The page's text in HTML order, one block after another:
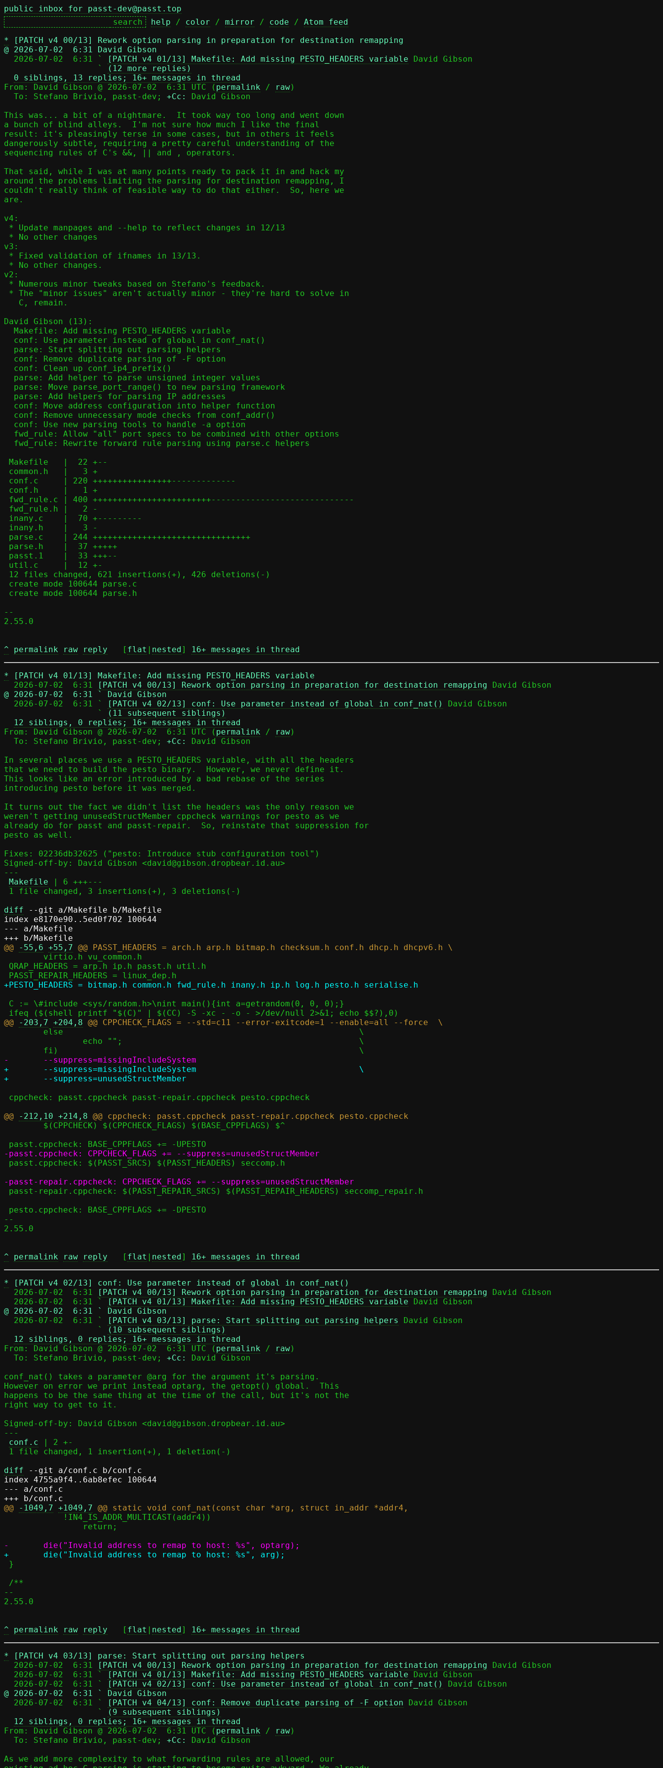
public inbox for passt-dev@passt.top
help / color / mirror / code / Atom feed
*
[PATCH v4 00/13] Rework option parsing in preparation for destination remapping
@ 2026-07-02  6:31 David Gibson
2026-07-02  6:31 `
[PATCH v4 01/13] Makefile: Add missing PESTO_HEADERS variable David Gibson
                   `
(12 more replies)
0 siblings, 13 replies; 16+ messages in thread
From: David Gibson @ 2026-07-02  6:31 UTC ( permalink / raw)
  To: Stefano Brivio, passt-dev;
+Cc:
David Gibson
This was... a bit of a nightmare.  It took way too long and went down
a bunch of blind alleys.  I'm not sure how much I like the final
result: it's pleasingly terse in some cases, but in others it feels
dangerously subtle, requiring a pretty careful understanding of the
sequencing rules of C's &&, || and , operators.
That said, while I was at many points ready to pack it in and hack my
around the problems limiting the parsing for destination remapping, I
couldn't really think of feasible way to do that either.  So, here we
are.
v4:
v3:
v2:
David Gibson (13):
--
2.55.0
^ permalink raw reply
	[
flat | nested] 16+ messages in thread
*
[PATCH v4 01/13] Makefile: Add missing PESTO_HEADERS variable
  2026-07-02  6:31
[PATCH v4 00/13] Rework option parsing in preparation for destination remapping
@ 2026-07-02  6:31 ` David Gibson
2026-07-02  6:31 `
[PATCH v4 02/13] conf: Use parameter instead of global in conf_nat()
David Gibson
                   `
(11 subsequent siblings)
12 siblings, 0 replies; 16+ messages in thread
From: David Gibson @ 2026-07-02  6:31 UTC ( permalink / raw)
  To: Stefano Brivio, passt-dev;
+Cc:
David Gibson
In several places we use a PESTO_HEADERS variable, with all the headers
that we need to build the pesto binary.  However, we never define it.
This looks like an error introduced by a bad rebase of the series
introducing pesto before it was merged.
It turns out the fact we didn't list the headers was the only reason we
weren't getting unusedStructMember cppcheck warnings for pesto as we
already do for passt and passt-repair.  So, reinstate that suppression for
pesto as well.
Fixes: 02236db32625 ("pesto: Introduce stub configuration tool")
Signed-off-by: David Gibson <david@gibson.dropbear.id.au>
---
Makefile | 6 +++---
diff --git a/Makefile b/Makefile
index e8170e90..5ed0f702 100644
--- a/Makefile
@@
-55,6 +55,7
@@
-203,7 +204,8
+	--suppress=missingIncludeSystem					\
@@
-212,10 +214,8
--
2.55.0
^ permalink raw reply
	[
flat | nested] 16+ messages in thread
*
[PATCH v4 02/13] conf: Use parameter instead of global in conf_nat()
  2026-07-02  6:31
[PATCH v4 00/13] Rework option parsing in preparation for destination remapping David Gibson
  2026-07-02  6:31 `
[PATCH v4 01/13] Makefile: Add missing PESTO_HEADERS variable
@ 2026-07-02  6:31 ` David Gibson
2026-07-02  6:31 `
[PATCH v4 03/13] parse: Start splitting out parsing helpers
David Gibson
                   `
(10 subsequent siblings)
12 siblings, 0 replies; 16+ messages in thread
From: David Gibson @ 2026-07-02  6:31 UTC ( permalink / raw)
  To: Stefano Brivio, passt-dev;
+Cc:
David Gibson
conf_nat() takes a parameter @arg for the argument it's parsing.
However on error we print instead optarg, the getopt() global.  This
happens to be the same thing at the time of the call, but it's not the
right way to get to it.
Signed-off-by: David Gibson <david@gibson.dropbear.id.au>
---
conf.c | 2 +-
diff --git a/conf.c b/conf.c
index 4755a9f4..6ab8efec 100644
--- a/conf.c
@@
-1049,7 +1049,7
--
2.55.0
^ permalink raw reply
	[
flat | nested] 16+ messages in thread
*
[PATCH v4 03/13] parse: Start splitting out parsing helpers
  2026-07-02  6:31
[PATCH v4 00/13] Rework option parsing in preparation for destination remapping David Gibson
  2026-07-02  6:31 `
[PATCH v4 01/13] Makefile: Add missing PESTO_HEADERS variable David Gibson
  2026-07-02  6:31 `
[PATCH v4 02/13] conf: Use parameter instead of global in conf_nat()
@ 2026-07-02  6:31 ` David Gibson
2026-07-02  6:31 `
[PATCH v4 04/13] conf: Remove duplicate parsing of -F option David Gibson
                   `
(9 subsequent siblings)
12 siblings, 0 replies; 16+ messages in thread
From: David Gibson @ 2026-07-02  6:31 UTC ( permalink / raw)
  To: Stefano Brivio, passt-dev;
+Cc:
David Gibson
As we add more complexity to what forwarding rules are allowed, our